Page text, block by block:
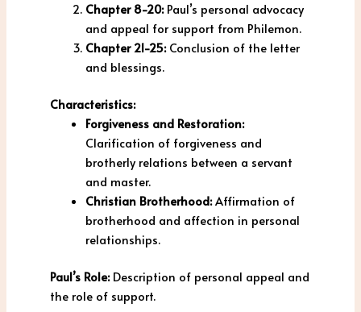
Chapter 8-20:Paul’s personal advocacy
and appeal for support from Philemon.
Chapter 21-25:Conclusion of the letter
and blessings.
Characteristics:
Forgiveness and Restoration:
Clarification of forgiveness and
brotherly relations between a servant
and master.
Christian Brotherhood:Affirmation of
brotherhood and affection in personal
relationships.
Paul’s Role:Description of personal appeal and
the role of support.